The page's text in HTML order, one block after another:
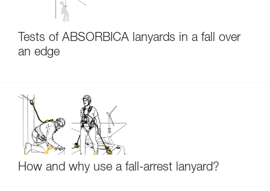
Tests of ABSORBICA lanyards in a fall over
an edge
How and why use a fall-arrest lanyard?